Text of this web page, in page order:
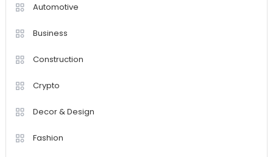
Automotive
Business
Construction
Crypto
Decor & Design
Fashion